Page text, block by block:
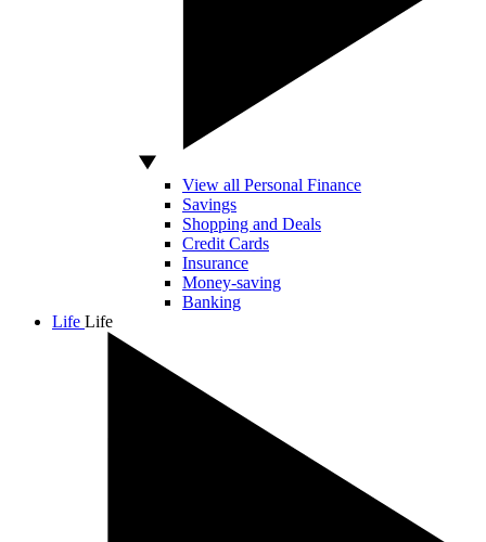
View all Personal Finance
Savings
Shopping and Deals
Credit Cards
Insurance
Money-saving
Banking
Life Life